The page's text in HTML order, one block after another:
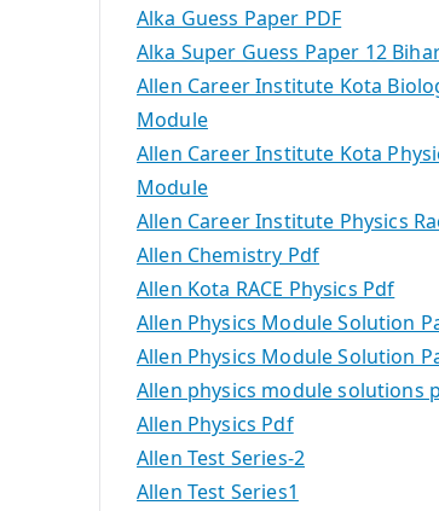
Alka Guess Paper PDF
Alka Super Guess Paper 12
Allen Career Institute Kota
Module
Allen Career Institute Kota
Module
Allen Career Institute Physics
Allen Chemistry Pdf
Allen Kota RACE Physics Pdf
Allen Physics Module Solution
Allen Physics Module Solution
Allen physics module solutions
Allen Physics Pdf
Allen Test Series-2
Allen Test Series1